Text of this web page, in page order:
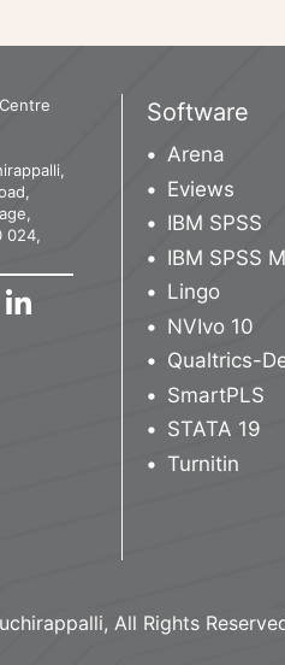
024,
Software
Arena
Eviews
IBM SPSS
IBM SPSS
Lingo
NVIvo 10
Qualtrics-
SmartPLS
STATA 19
Turnitin
All Rights